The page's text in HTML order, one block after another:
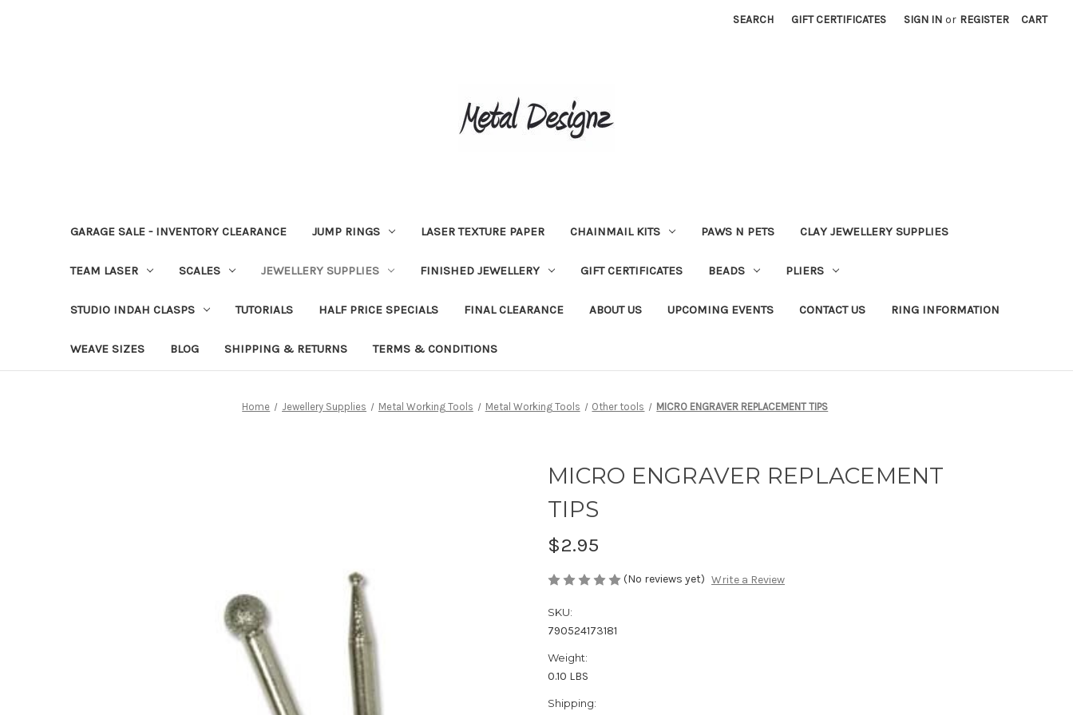
SEARCH GIFT CERTIFICATES SIGN IN or REGISTER CART
GARAGE SALE - INVENTORY CLEARANCE JUMP RINGS LASER TEXTURE PAPER CHAINMAIL KITS PAWS N PETS CLAY JEWELLERY SUPPLIES
TEAM LASER SCALES JEWELLERY SUPPLIES FINISHED JEWELLERY GIFT CERTIFICATES BEADS PLIERS
STUDIO INDAH CLASPS TUTORIALS HALF PRICE SPECIALS FINAL CLEARANCE ABOUT US UPCOMING EVENTS CONTACT US RING INFORMATION
WEAVE SIZES BLOG SHIPPING & RETURNS TERMS & CONDITIONS
Home Jewellery Supplies Metal Working Tools Metal Working Tools Other tools MICRO ENGRAVER REPLACEMENT TIPS
MICRO ENGRAVER REPLACEMENT
TIPS
$2.95
(No reviews yet) Write a Review
SKU:
790524173181
Weight:
0.10 LBS
Shipping: